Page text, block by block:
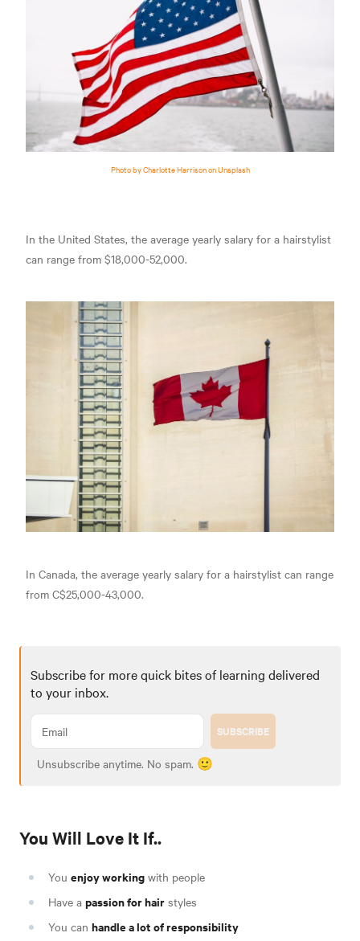
Photo by Charlotte Harrison on Unsplash
In the United States, the average yearly salary for a hairstylist
can range from $18,000-52,000.
In Canada, the average yearly salary for a hairstylist can range
from C$25,000-43,000.
Subscribe for more quick bites of learning delivered
to your inbox.
SUBSCRIBE
Unsubscribe anytime. No spam. 🙂
You Will Love It If..
You enjoy working with people
Have a passion for hair styles
You can handle a lot of responsibility